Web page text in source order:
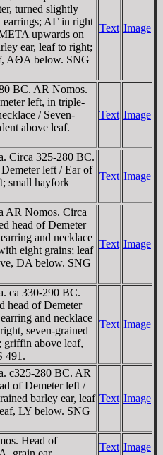
turned slightly
earrings; AΓ in right
upwards on
ear, leaf to right;
AΘA below. SNG
Text Image
BC. AR Nomos.
left, in triple-
/ Seven-
above leaf.
Text Image
Circa 325-280 BC.
left / Ear of
small hayfork
Text Image
AR Nomos. Circa
head of Demeter
and necklace
eight grains; leaf
DA below. SNG
Text Image
ca 330-290 BC.
head of Demeter
and necklace
seven-grained
griffin above leaf,
491.
Text Image
c325-280 BC. AR
of Demeter left /
barley ear, leaf
LY below. SNG
Text Image
Head of
Text Image